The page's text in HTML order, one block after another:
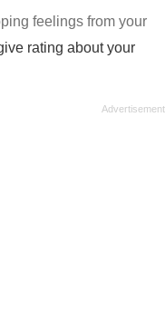
feelings from your
rating about your